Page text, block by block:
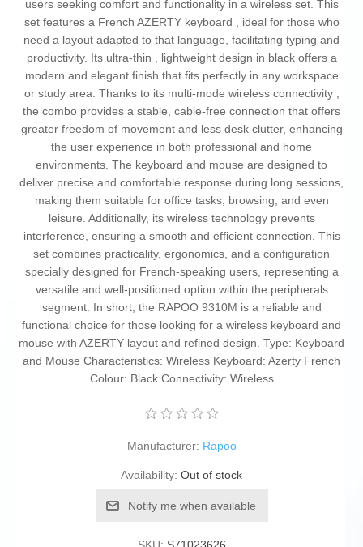
users seeking comfort and functionality in a wireless set. This
set features a French AZERTY keyboard , ideal for those who
need a layout adapted to that language, facilitating typing and
productivity. Its ultra-thin , lightweight design in black offers a
modern and elegant finish that fits perfectly in any workspace
or study area. Thanks to its multi-mode wireless connectivity ,
the combo provides a stable, cable-free connection that offers
greater freedom of movement and less desk clutter, enhancing
the user experience in both professional and home
environments. The keyboard and mouse are designed to
deliver precise and comfortable response during long sessions,
making them suitable for office tasks, browsing, and even
leisure. Additionally, its wireless technology prevents
interference, ensuring a smooth and efficient connection. This
set combines practicality, ergonomics, and a configuration
specially designed for French-speaking users, representing a
versatile and well-positioned option within the peripherals
segment. In short, the RAPOO 9310M is a reliable and
functional choice for those looking for a wireless keyboard and
mouse with AZERTY layout and refined design. Type: Keyboard
and Mouse Characteristics: Wireless Keyboard: Azerty French
Colour: Black Connectivity: Wireless
Manufacturer: Rapoo
Availability: Out of stock
Notify me when available